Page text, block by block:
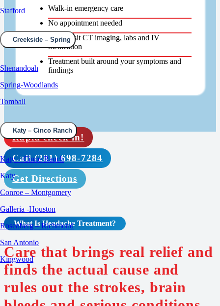
Stafford
Creekside – Spring
Shenandoah
Spring-Woodlands
Tomball
Katy – Cinco Ranch
Katy – Cinco Ranch
Katy
Conroe – Montgomery
Galleria -Houston
Rosenberg – Richmond
San Antonio
Kingwood
Walk-in emergency care
No appointment needed
Same-visit CT imaging, labs and IV
medication
Treatment built around your symptoms and
findings
Rapid check in!
Call (281) 698-7284
Get Directions
What Is Headache Treatment?
Care that brings real relief and
finds the actual cause and
rules out the strokes, brain